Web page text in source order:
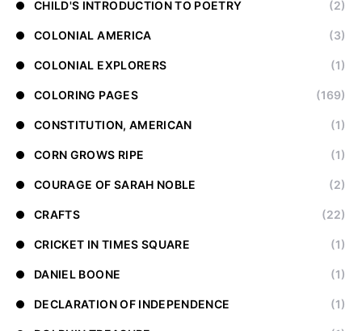
CHILD'S INTRODUCTION TO POETRY (2)
COLONIAL AMERICA (3)
COLONIAL EXPLORERS (1)
COLORING PAGES (169)
CONSTITUTION, AMERICAN (1)
CORN GROWS RIPE (1)
COURAGE OF SARAH NOBLE (2)
CRAFTS (22)
CRICKET IN TIMES SQUARE (1)
DANIEL BOONE (1)
DECLARATION OF INDEPENDENCE (1)